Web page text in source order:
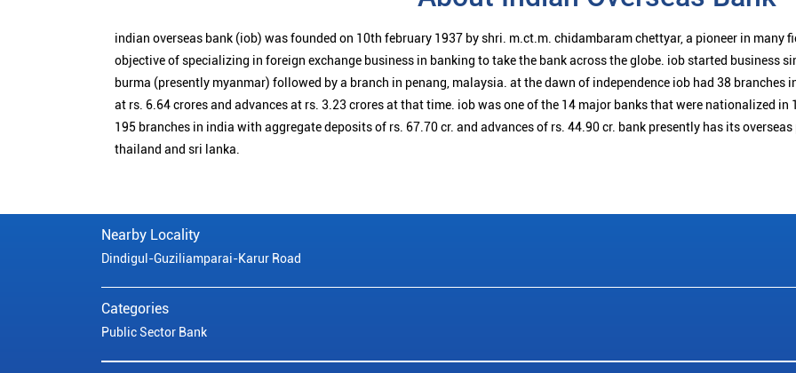
indian overseas bank (iob) was founded on 10th february 1937 by shri. m.ct.m. chidambaram chettyar, a pioneer in many
objective of specializing in foreign exchange business in banking to take the bank across the globe. iob started business
burma (presently myanmar) followed by a branch in penang, malaysia. at the dawn of independence iob had 38 branches
at rs. 6.64 crores and advances at rs. 3.23 crores at that time. iob was one of the 14 major banks that were nationalized
195 branches in india with aggregate deposits of rs. 67.70 cr. and advances of rs. 44.90 cr. bank presently has its
thailand and sri lanka.
Nearby Locality
Dindigul-Guziliamparai-Karur Road
Categories
Public Sector Bank